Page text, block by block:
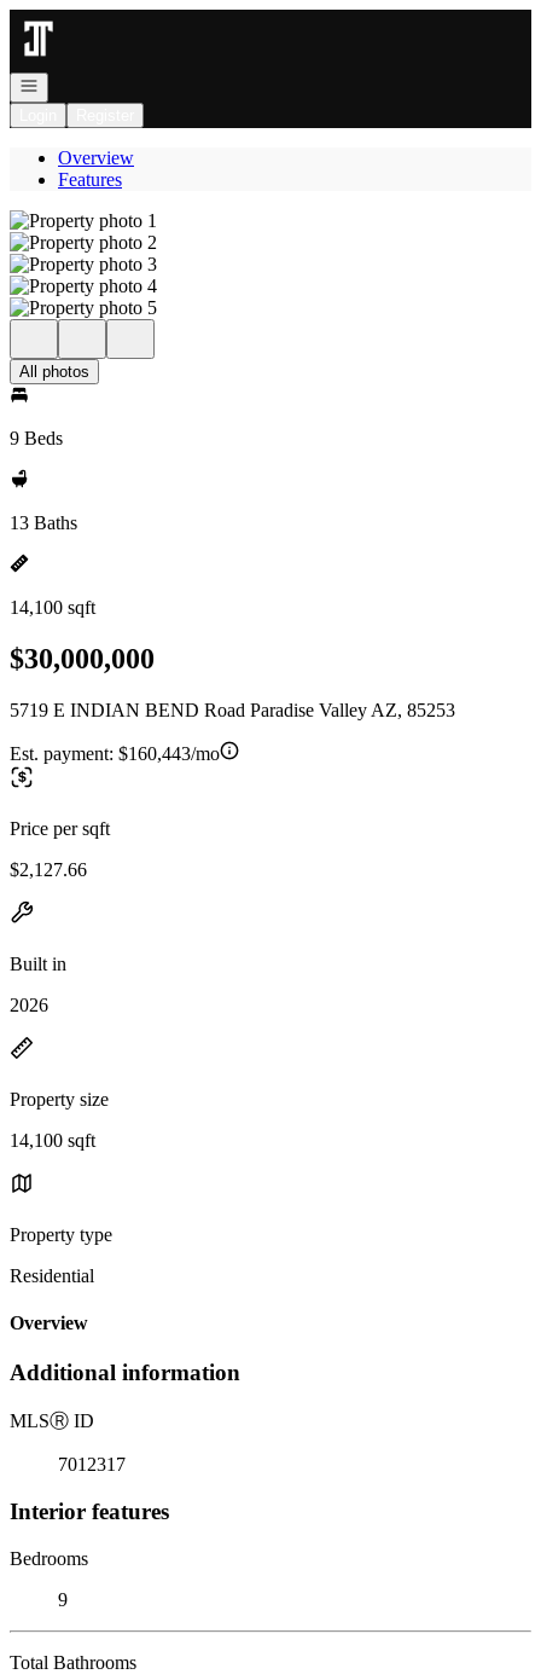
Go to: Homepage
Open navigation
Overview
Features
All photos
9 Beds
13 Baths
14,100 sqft
$30,000,000
5719 E INDIAN BEND Road Paradise Valley AZ, 85253
Est. payment: $160,443/mo
Price per sqft
$2,127.66
Built in
2026
Property size
14,100 sqft
Property type
Residential
Overview
Additional information
MLSⓇ ID
7012317
Interior features
Bedrooms
9
Total Bathrooms